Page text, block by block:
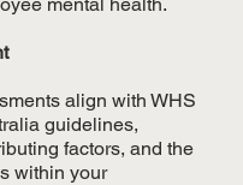
align with WHS
guidelines,
factors, and the
within your